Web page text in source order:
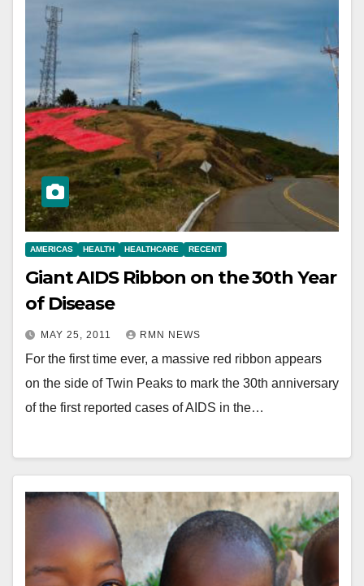
AMERICAS HEALTH HEALTHCARE RECENT
Giant AIDS Ribbon on the 30th Year
of Disease
MAY 25, 2011 RMN NEWS
For the first time ever, a massive red ribbon appears
on the side of Twin Peaks to mark the 30th anniversary
of the first reported cases of AIDS in the…